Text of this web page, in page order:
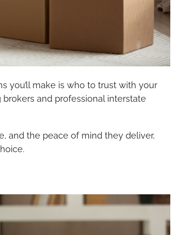
you’ll make is who to trust with your
and professional interstate
and the peace of mind they deliver,